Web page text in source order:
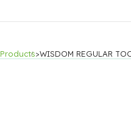
Products>WISDOM REGULAR